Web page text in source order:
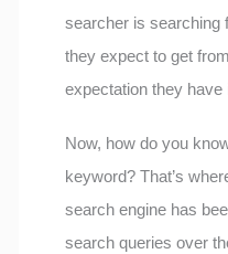
searcher is searching
they expect to get
expectation they
Now, how do you
keyword? That’s
search engine has
search queries over